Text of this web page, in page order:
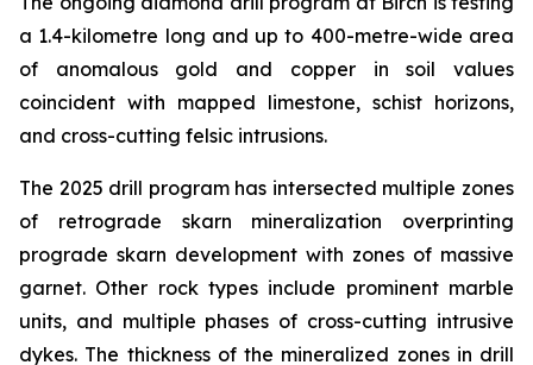
a 1.4-kilometre long and up to 400-metre-wide area
of anomalous gold and copper in soil values
coincident with mapped limestone, schist horizons,
and cross-cutting felsic intrusions.
The 2025 drill program has intersected multiple zones
of retrograde skarn mineralization overprinting
prograde skarn development with zones of massive
garnet. Other rock types include prominent marble
units, and multiple phases of cross-cutting intrusive
dykes. The thickness of the mineralized zones in drill